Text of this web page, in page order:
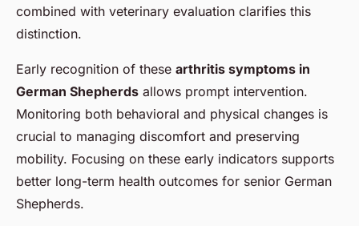
combined with veterinary evaluation clarifies this
distinction.
Early recognition of these arthritis symptoms in
German Shepherds allows prompt intervention.
Monitoring both behavioral and physical changes is
crucial to managing discomfort and preserving
mobility. Focusing on these early indicators supports
better long-term health outcomes for senior German
Shepherds.